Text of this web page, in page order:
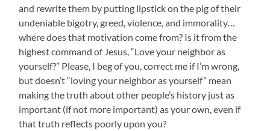
and rewrite them by putting lipstick on the pig of their
undeniable bigotry, greed, violence, and immorality…
where does that motivation come from? Is it from the
highest command of Jesus, “Love your neighbor as
yourself?” Please, I beg of you, correct me if I’m wrong,
but doesn’t “loving your neighbor as yourself” mean
making the truth about other people’s history just as
important (if not more important) as your own, even if
that truth reflects poorly upon you?